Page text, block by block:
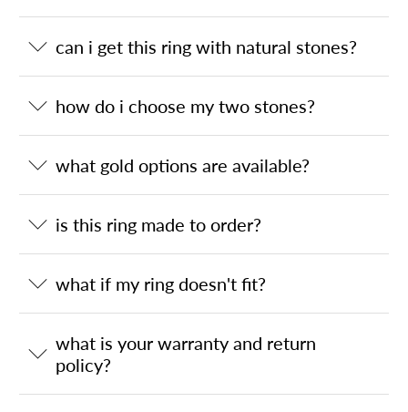
can i get this ring with natural stones?
how do i choose my two stones?
what gold options are available?
is this ring made to order?
what if my ring doesn't fit?
what is your warranty and return
policy?